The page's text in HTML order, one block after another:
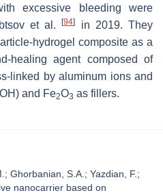
excessive bleeding were
et al.[94]
in 2019. They
hydrogel composite as a
healing agent composed of
linked by aluminum ions and
and Fe2O3 as fillers.
Ghorbanian, S.A.; Yazdian, F.;
nanocarrier based on